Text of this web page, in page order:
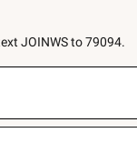
JOINWS to 79094.